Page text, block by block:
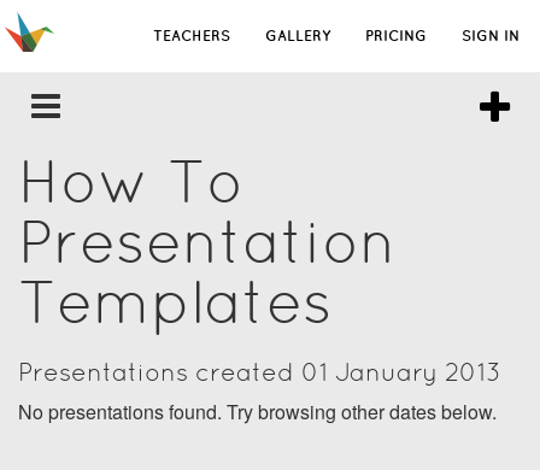
TEACHERS GALLERY PRICING SIGN IN
How To
Presentation
Templates
Presentations created 01 January 2013
No presentations found. Try browsing other dates below.